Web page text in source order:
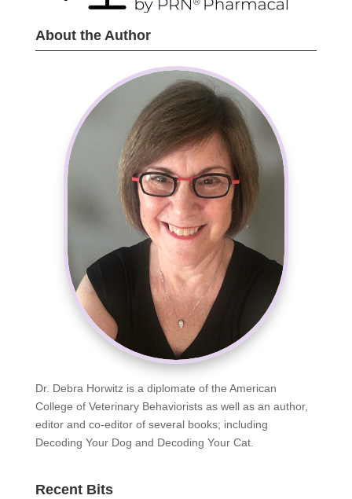
About the Author
Dr. Debra Horwitz is a diplomate of the American
College of Veterinary Behaviorists as well as an author,
editor and co-editor of several books; including
Decoding Your Dog and Decoding Your Cat.
Recent Bits